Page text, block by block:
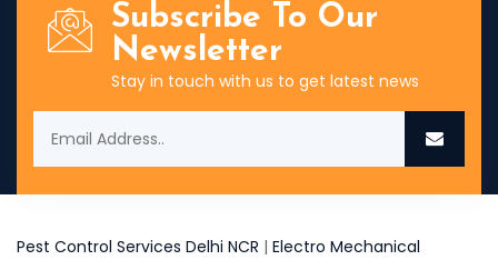
Subscribe To Our
Newsletter
Stay in touch with us to get latest news
Pest Control Services Delhi NCR | Electro Mechanical